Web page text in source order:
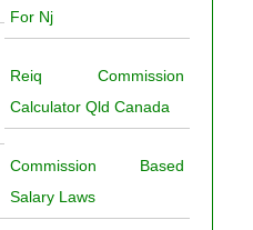
For Nj
Reiq Commission
Calculator Qld Canada
Commission Based
Salary Laws